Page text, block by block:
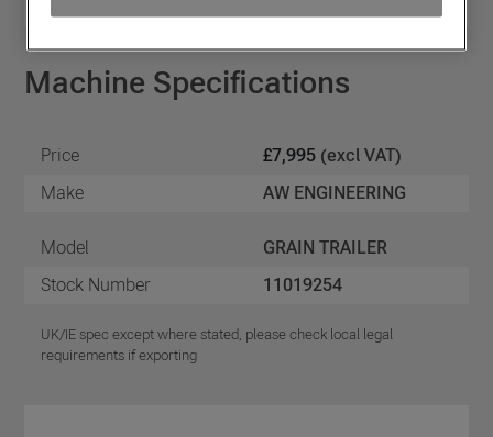
Machine Specifications
Price £7,995 (excl VAT)
Make
AW ENGINEERING
Model
GRAIN TRAILER
Stock Number
11019254
UK/IE spec except where stated, please check local legal
requirements if exporting